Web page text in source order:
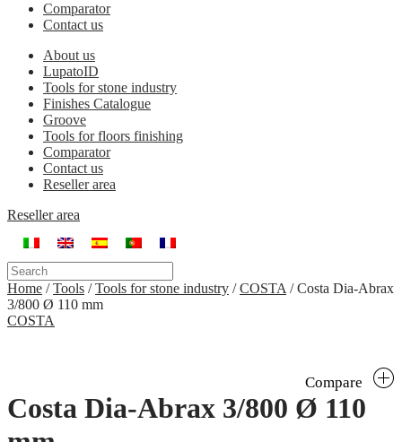
Comparator
Contact us
About us
LupatoID
Tools for stone industry
Finishes Catalogue
Groove
Tools for floors finishing
Comparator
Contact us
Reseller area
Reseller area
Home /Tools /Tools for stone industry /COSTA /Costa Dia-Abrax
3/800 Ø 110 mm
COSTA
Costa Dia-Abrax 3/800 Ø 110
Compare